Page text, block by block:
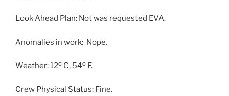
Look Ahead Plan: Not was requested EVA.
Anomalies in work: Nope.
Weather: 12o C, 54o F.
Crew Physical Status: Fine.